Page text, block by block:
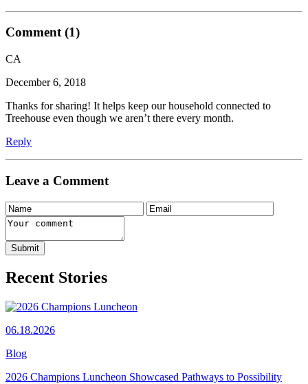
Comment (1)
CA
December 6, 2018
Thanks for sharing! It helps keep our household connected to
Treehouse even though we aren’t there every month.
Reply
Leave a Comment
Recent Stories
06.18.2026
Blog
2026 Champions Luncheon Showcased Pathways to Possibility